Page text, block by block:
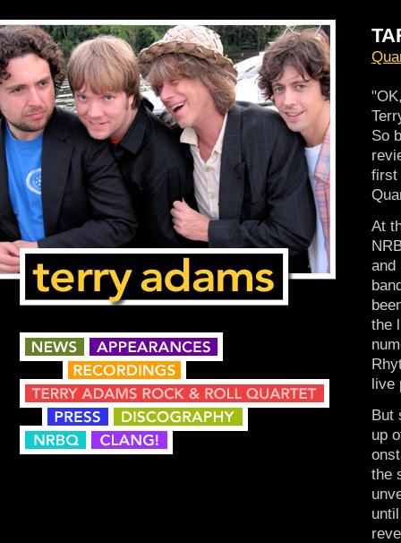
So
first
At
and
the
live
But
up
the